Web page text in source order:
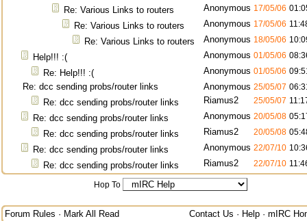
Re: Various Links to routers Anonymous 17/05/06
Re: Various Links to routers Anonymous 17/05/06
Re: Various Links to routers Anonymous 18/05/06
Help!!! :( Anonymous 01/05/06
Re: Help!!! :( Anonymous 01/05/06
Re: dcc sending probs/router links Anonymous 25/05/07
Re: dcc sending probs/router links Riamus2 25/05/07
Re: dcc sending probs/router links Anonymous 20/05/08
Re: dcc sending probs/router links Riamus2 20/05/08
Re: dcc sending probs/router links Anonymous 22/07/10
Re: dcc sending probs/router links Riamus2 22/07/10
Hop To
Forum Rules · Mark All Read Contact Us · Help · mIRC